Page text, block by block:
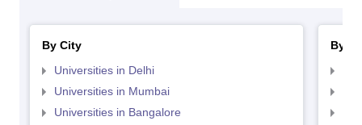
By City
Universities in Delhi
Universities in Mumbai
Universities in Bangalore
By